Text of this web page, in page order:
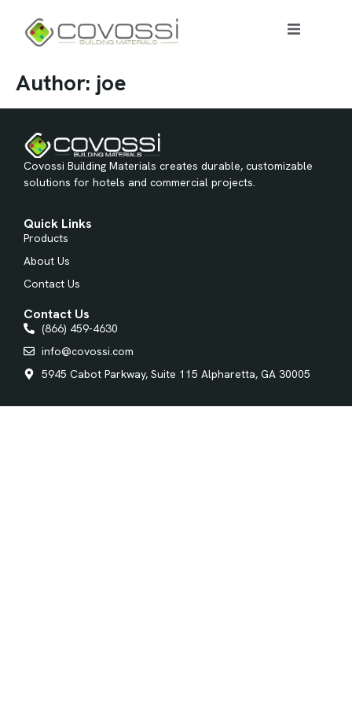
Author: joe
Covossi Building Materials creates durable, customizable
solutions for hotels and commercial projects.
Quick Links
Products
About Us
Contact Us
Contact Us
(866) 459-4630
info@covossi.com
5945 Cabot Parkway, Suite 115 Alpharetta, GA 30005